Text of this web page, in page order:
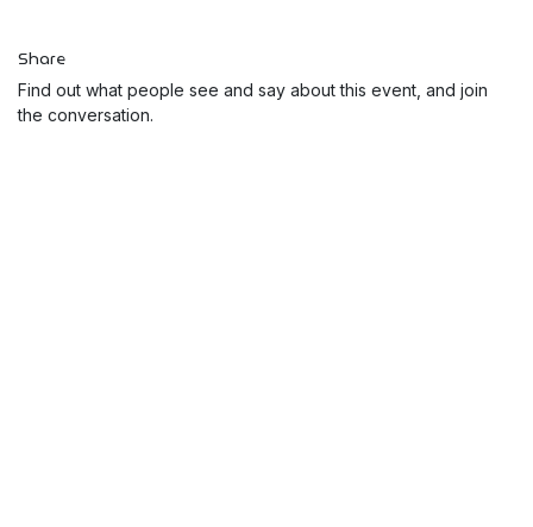
Share
Find out what people see and say about this event, and join
the conversation.